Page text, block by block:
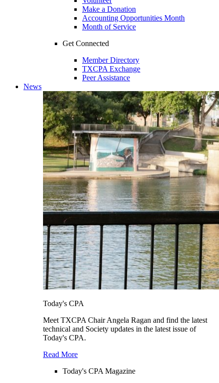
Make a Donation
Accounting Opportunities Month
Month of Service
Get Connected
Member Directory
TXCPA Exchange
Peer Assistance
News
Today's CPA
Meet TXCPA Chair Angela Ragan and find the latest
technical and Society updates in the latest issue of
Today's CPA.
Read More
Today's CPA Magazine